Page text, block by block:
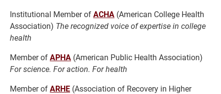
Institutional Member ofACHA (American College Health
Association) The recognized voice of expertise in college
health
Member ofAPHA (American Public Health Association)
For science. For action. For health
Member ofARHE (Association of Recovery in Higher